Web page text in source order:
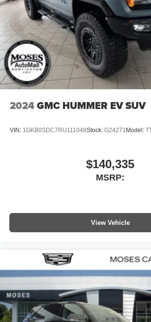
2024GMC HUMMER EV SUV
VIN: 1GKB0SDC7RU111048Stock: G24271 Model:
$140,335
MSRP:
View Vehicle